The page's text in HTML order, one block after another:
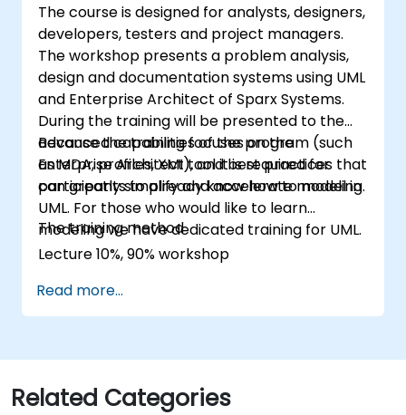
The course is designed for analysts, designers,
developers, testers and project managers.
The workshop presents a problem analysis,
design and documentation systems using UML
and Enterprise Architect of Sparx Systems.
During the training will be presented to the
advanced capabilities of the program (such
as MDA, profiles, XMI), and best practices that
can greatly simplify and accelerate modeling.
Because the training focuses on the
Enterprise Architect tool it is required for
participants to already know how to model in
UML. For those who would like to learn
modeling we have dedicated training for UML.
The training method
Lecture 10%, 90% workshop
Read more...
Related Categories